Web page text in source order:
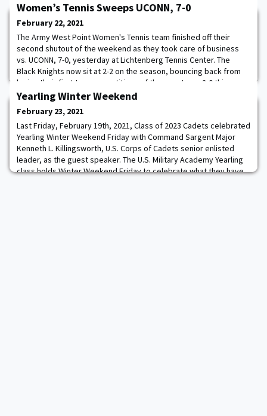
Women’s Tennis Sweeps UCONN, 7-0
February 22, 2021
The Army West Point Women's Tennis team finished off their
second shutout of the weekend as they took care of business
vs. UCONN, 7-0, yesterday at Lichtenberg Tennis Center. The
Black Knights now sit at 2-2 on the season, bouncing back from
losing their first two competitions of the year to go 2-0 this
weekend at home. Army opened things up with a dominant
performance in doubles play for the seco
Yearling Winter Weekend
February 23, 2021
Last Friday, February 19th, 2021, Class of 2023 Cadets celebrated
Yearling Winter Weekend Friday with Command Sargent Major
Kenneth L. Killingsworth, U.S. Corps of Cadets senior enlisted
leader, as the guest speaker. The U.S. Military Academy Yearling
class holds Winter Weekend Friday to celebrate what they have